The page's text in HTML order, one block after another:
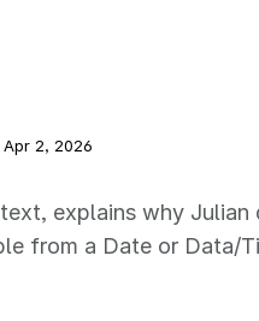
Apr 2, 2026
explains why Julian
from a Date or Data/